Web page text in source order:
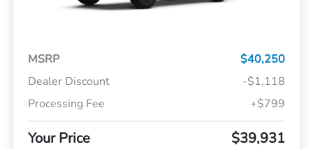
MSRP
$40,250
Dealer Discount
-$1,118
Processing Fee
+$799
Your Price $39,931